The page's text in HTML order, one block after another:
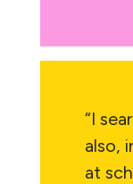
“I
also,
at